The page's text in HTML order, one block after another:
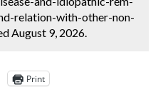
relation-with-other-non-
August 9, 2026.
Print